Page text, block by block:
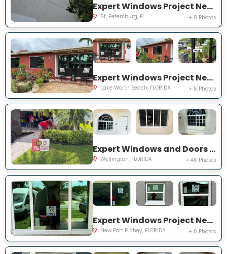
Expert Windows Project Near You on Commonwealth Ct N
St. Petersburg, FL + 8 Photos
Expert Windows Project Near You on Snowden Dr
Lake Worth Beach, FLORIDA + 5 Photos
Expert Windows and Doors Project Near You on Sea Mist Way
Wellington, FLORIDA + 46 Photos
Expert Windows Project Near You on Sawgrass Blvd
New Port Richey, FLORIDA + 8 Photos